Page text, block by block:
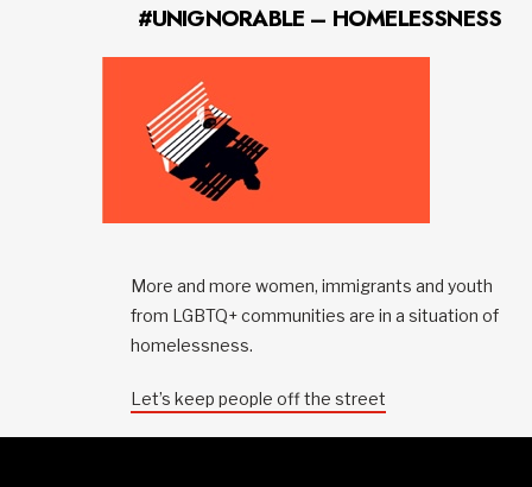
#UNIGNORABLE – HOMELESSNESS
More and more women, immigrants and youth
from LGBTQ+ communities are in a situation of
homelessness.
Let’s keep people off the street